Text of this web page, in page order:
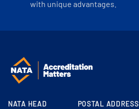
with unique advantages.
NATA HEAD
POSTAL ADDRESS